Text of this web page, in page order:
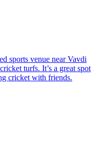
sports venue near Vavdi
turfs. It’s a great spot
cricket with friends.